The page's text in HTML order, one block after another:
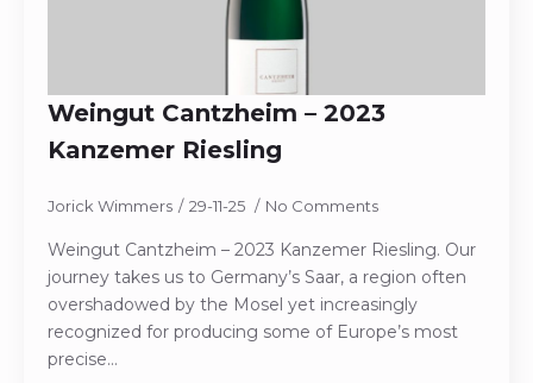
Weingut Cantzheim – 2023
Kanzemer Riesling
Jorick Wimmers 29-11-25 No Comments
Weingut Cantzheim – 2023 Kanzemer Riesling. Our
journey takes us to Germany’s Saar, a region often
overshadowed by the Mosel yet increasingly
recognized for producing some of Europe’s most
precise…